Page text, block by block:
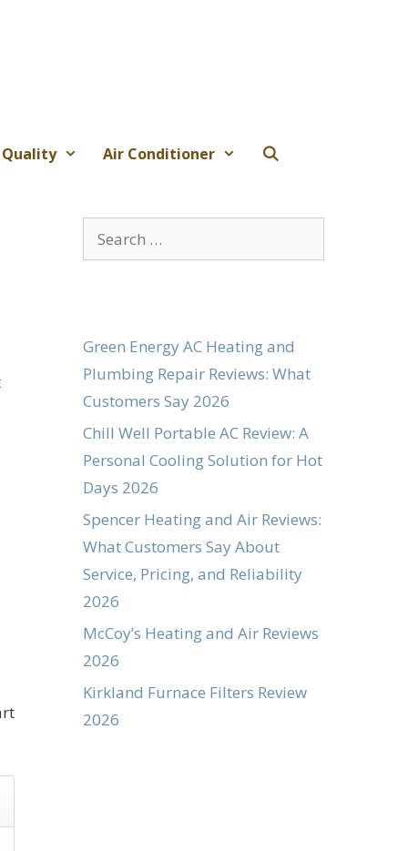
Air Conditioner
Search
for:
Green Energy AC Heating and
Plumbing Repair Reviews: What
Customers Say 2026
Chill Well Portable AC Review: A
Personal Cooling Solution for Hot
Days 2026
Spencer Heating and Air Reviews:
What Customers Say About
Service, Pricing, and Reliability
2026
McCoy’s Heating and Air Reviews
2026
Kirkland Furnace Filters Review
2026